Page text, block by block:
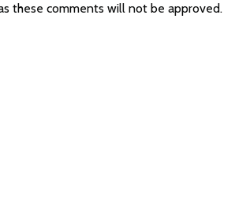
these comments will not be approved.